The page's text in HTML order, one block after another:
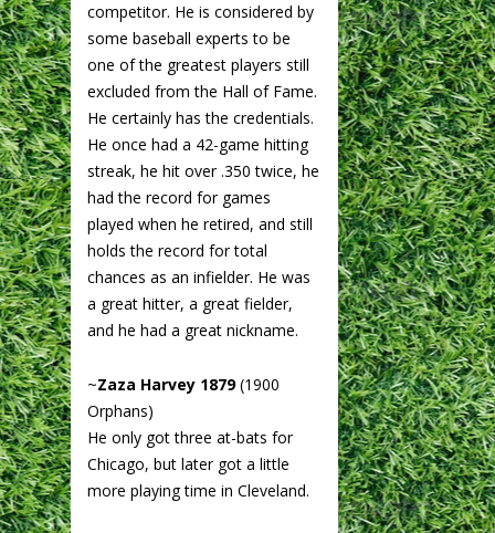
competitor. He is considered by
some baseball experts to be
one of the greatest players still
excluded from the Hall of Fame.
He certainly has the credentials.
He once had a 42-game hitting
streak, he hit over .350 twice, he
had the record for games
played when he retired, and still
holds the record for total
chances as an infielder. He was
a great hitter, a great fielder,
and he had a great nickname.
~Zaza Harvey 1879(1900
Orphans)
He only got three at-bats for
Chicago, but later got a little
more playing time in Cleveland.